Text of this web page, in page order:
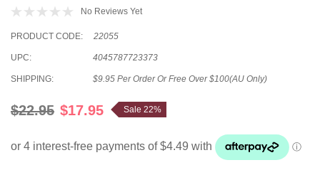
No Reviews Yet
PRODUCT CODE: 22055
UPC: 4045787723373
SHIPPING: $9.95 Per Order Or Free Over $100(AU Only)
$22.95 $17.95 Sale 22%